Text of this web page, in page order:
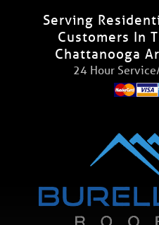
Serving
Customers In
Chattanooga
24 Hour